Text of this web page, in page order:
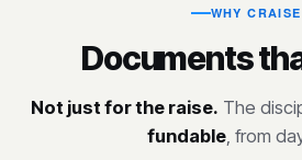
WHY CRAISE
Documents
Not just for the raise. The
fundable, from